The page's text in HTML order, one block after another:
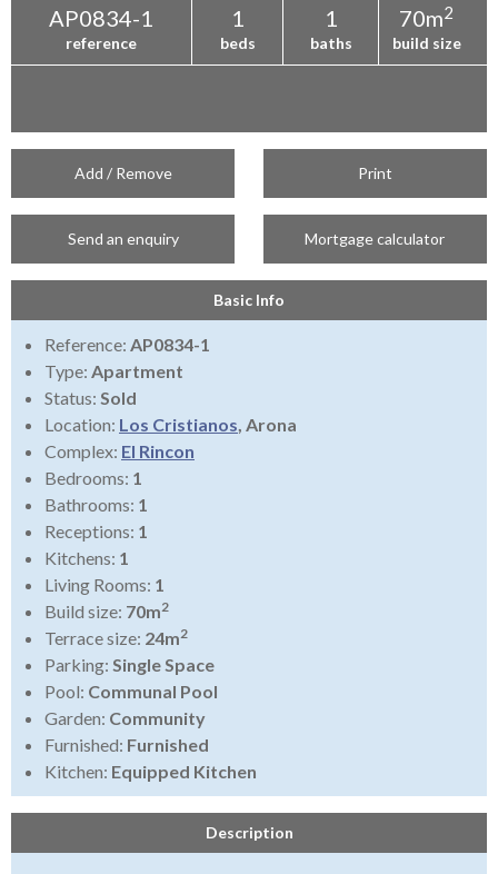
AP0834-1
reference
1
beds
1
baths
70m2
build size
Add / Remove Print
Send an enquiry Mortgage calculator
Basic Info
Reference: AP0834-1
Type: Apartment
Status: Sold
Location: Los Cristianos, Arona
Complex: El Rincon
Bedrooms: 1
Bathrooms: 1
Receptions: 1
Kitchens: 1
Living Rooms: 1
Build size: 70m2
Terrace size: 24m2
Parking: Single Space
Pool: Communal Pool
Garden: Community
Furnished: Furnished
Kitchen: Equipped Kitchen
Description